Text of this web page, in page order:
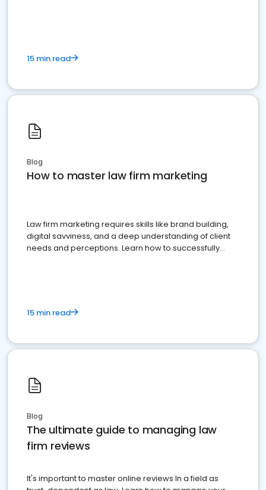
15 min read
Blog
How to master law firm marketing
Law firm marketing requires skills like brand building,
digital savviness, and a deep understanding of client
needs and perceptions. Learn how to successfully
15 min read
Blog
The ultimate guide to managing law
firm reviews
It's important to master online reviews In a field as